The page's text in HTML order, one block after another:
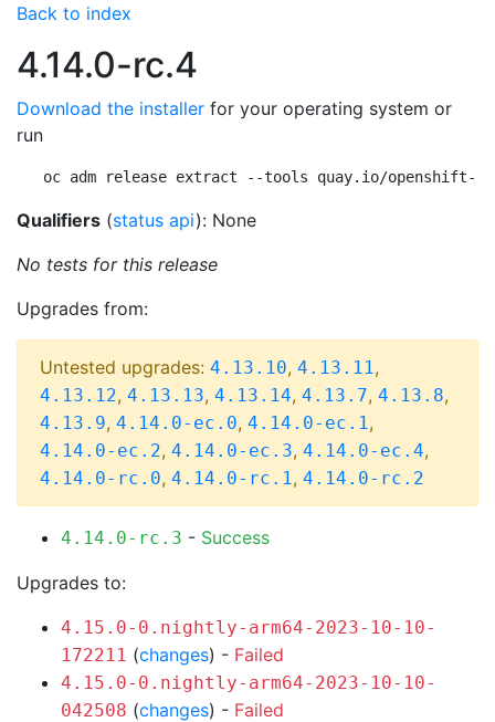
Back to index
4.14.0-rc.4
Download the installer for your operating system or
run
oc adm release extract --tools quay.io/openshift-
Qualifiers (status api): None
No tests for this release
Upgrades from:
Untested upgrades: 4.13.10, 4.13.11,
4.13.12, 4.13.13, 4.13.14, 4.13.7, 4.13.8,
4.13.9, 4.14.0-ec.0, 4.14.0-ec.1,
4.14.0-ec.2, 4.14.0-ec.3, 4.14.0-ec.4,
4.14.0-rc.0, 4.14.0-rc.1, 4.14.0-rc.2
4.14.0-rc.3 - Success
Upgrades to:
4.15.0-0.nightly-arm64-2023-10-10-
172211 (changes) - Failed
4.15.0-0.nightly-arm64-2023-10-10-
042508 (changes) - Failed